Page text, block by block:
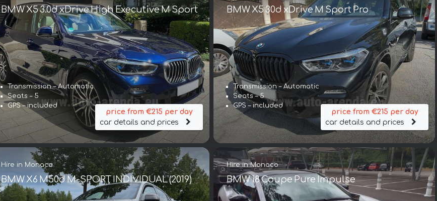
BMW X5 3.0d xDrive High Executive M Sport
Transmission – Automatic
Seats – 5
GPS – included
price from €215 per day
car details and prices
BMW X5 30d xDrive M Sport Pro
Transmission – Automatic
Seats – 5
GPS – included
price from €215 per day
car details and prices
Hire in Monaco
BMW X6 M50d M-SPORT INDIVIDUAL (2019)
Hire in Monaco
BMW i8 Coupe Pure Impulse